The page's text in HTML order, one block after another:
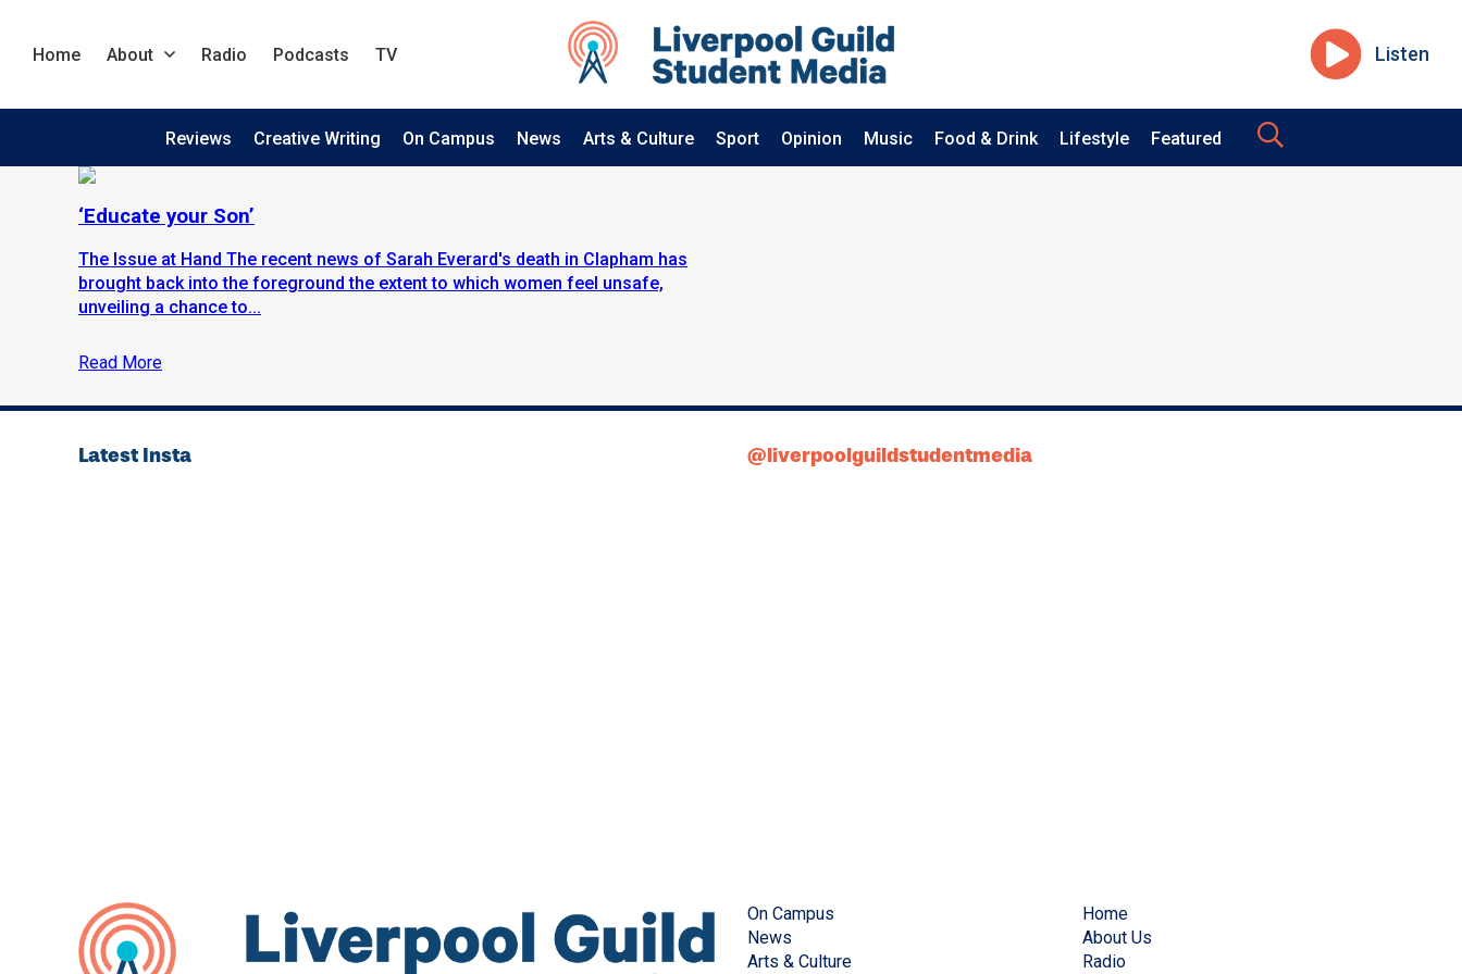
Home About Radio Podcasts TV Listen
Reviews Creative Writing On Campus News Arts & Culture Sport Opinion Music Food & Drink Lifestyle Featured
‘Educate your Son’
The Issue at Hand The recent news of Sarah Everard's death in Clapham has
brought back into the foreground the extent to which women feel unsafe,
unveiling a chance to...
Read More
Latest Insta @liverpoolguildstudentmedia
On Campus
News
Arts & Culture
Home
About Us
Radio